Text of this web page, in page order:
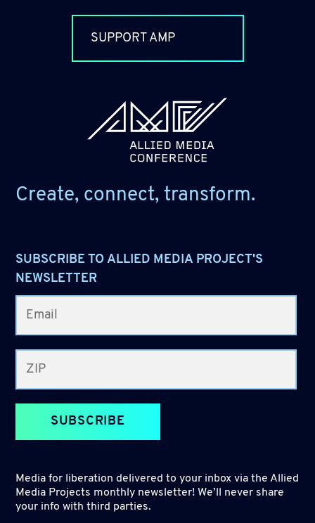
SUPPORT AMP
Create, connect, transform.
SUBSCRIBE TO ALLIED MEDIA PROJECT'S
NEWSLETTER
SUBSCRIBE
Media for liberation delivered to your inbox via the Allied
Media Projects monthly newsletter! We’ll never share
your info with third parties.